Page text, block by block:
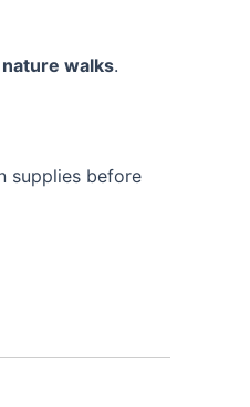
nature walks.
supplies before